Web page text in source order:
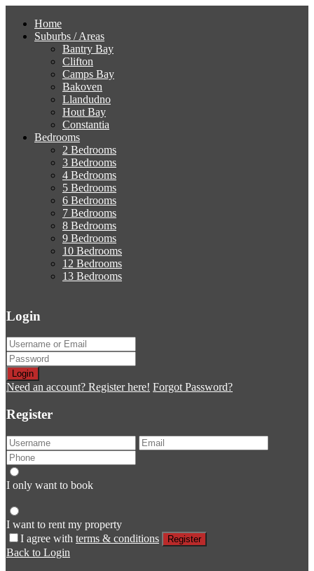
Home
Suburbs / Areas
Bantry Bay
Clifton
Camps Bay
Bakoven
Llandudno
Hout Bay
Constantia
Bedrooms
2 Bedrooms
3 Bedrooms
4 Bedrooms
5 Bedrooms
6 Bedrooms
7 Bedrooms
8 Bedrooms
9 Bedrooms
10 Bedrooms
12 Bedrooms
13 Bedrooms
Login
Login
Need an account? Register here! Forgot Password?
Register
I only want to book
I want to rent my property
I agree with terms & conditions Register
Back to Login